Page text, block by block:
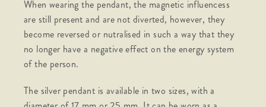
When wearing the pendant, the magnetic influencess
are still present and are not diverted, however, they
become reversed or nutralised in such a way that they
no longer have a negative effect on the energy system
of the person.
The silver pendant is available in two sizes, with a